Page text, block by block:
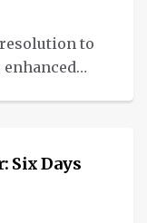
to
Six Days